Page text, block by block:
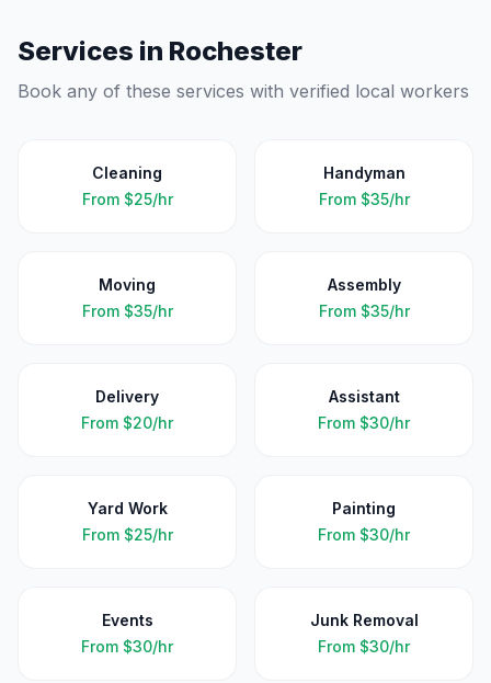
Services in Rochester
Book any of these services with verified local workers
Cleaning
From $25/hr
Handyman
From $35/hr
Moving
From $35/hr
Assembly
From $35/hr
Delivery
From $20/hr
Assistant
From $30/hr
Yard Work
From $25/hr
Painting
From $30/hr
Events
From $30/hr
Junk Removal
From $30/hr